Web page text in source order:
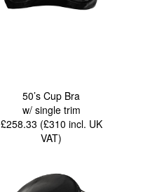
50’s Cup Bra
w/ single trim
£258.33 (£310 incl. UK
VAT)